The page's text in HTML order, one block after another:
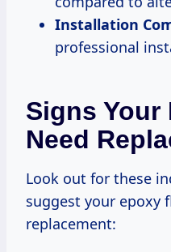
Installation
professional
Signs Your
Need
Look out for these
suggest your epoxy
replacement: